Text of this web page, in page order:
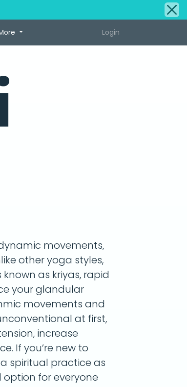
Login
movements,
other yoga styles,
as kriyas, rapid
your glandular
movements and
at first,
increase
If you’re new to
spiritual practice as
option for everyone